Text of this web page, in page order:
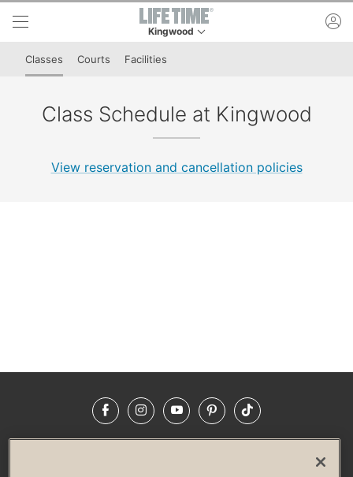
Skip to lower navigation bar
Skip to main content
Kingwood
This is your current location. Use this menu to
Classes Courts Facilities
Class Schedule at Kingwood
View reservation and cancellation policies
FacebookInstagramYouTubePinterestTikTok